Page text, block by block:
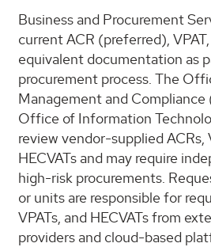
Business and Procurement
current ACR (preferred),
equivalent documentation as
procurement process. The
Management and Compliance
Office of Information
review vendor-supplied ACRs,
HECVATs and may require
high-risk procurements.
or units are responsible for
VPATs, and HECVATs from
providers and cloud-based